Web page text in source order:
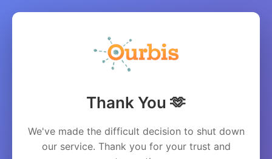
Thank You 🫶
We've made the difficult decision to shut down
our service. Thank you for your trust and